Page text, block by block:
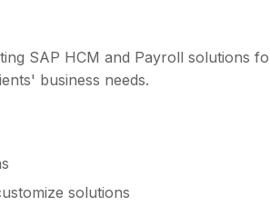
SAP HCM and Payroll solutions
business needs.
solutions